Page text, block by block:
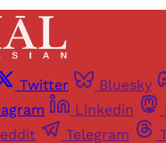
Twitter Bluesky
Linkedin
Telegram